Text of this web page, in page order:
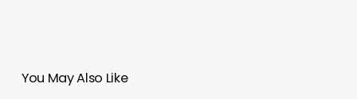
You May Also Like